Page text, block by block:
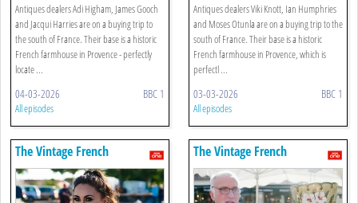
Antiques dealers Adi Higham, James Gooch
and Jacqui Harries are on a buying trip to
the south of France. Their base is a historic
French farmhouse in Provence - perfectly
locate ...
04-03-2026 BBC 1
All episodes
Antiques dealers Viki Knott, Ian Humphries
and Moses Otunla are on a buying trip to the
south of France. Their base is a historic
French farmhouse in Provence, which is
perfectl ...
03-03-2026 BBC 1
All episodes
The Vintage French
Farmhouse
The Vintage French
Farmhouse